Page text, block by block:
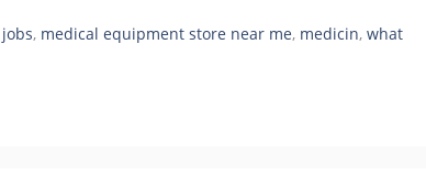
, medical equipment store near me, medicin,what